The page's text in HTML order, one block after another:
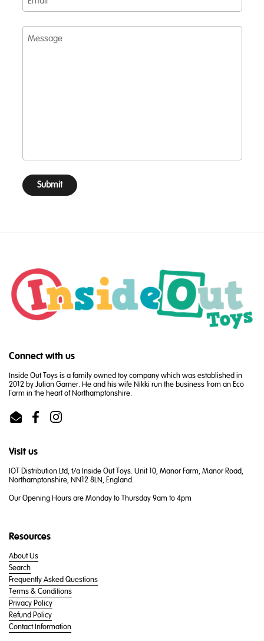
Message
Submit
Connect with us
Inside Out Toys is a family owned toy company which was established in
2012 by Julian Garner. He and his wife Nikki run the business from an Eco
Farm in the heart of Northamptonshire.
Email FacebookInstagram
Visit us
IOT Distribution Ltd, t/a Inside Out Toys. Unit 10, Manor Farm, Manor Road,
Northamptonshire, NN12 8LN, England.
Our Opening Hours are Monday to Thursday 9am to 4pm
Resources
About Us
Search
Frequently Asked Questions
Terms & Conditions
Privacy Policy
Refund Policy
Contact Information